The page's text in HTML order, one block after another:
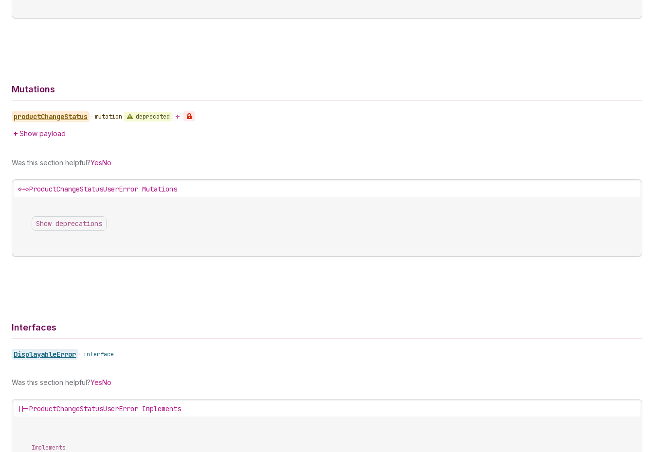
Mutations
productChangeStatus • mutation deprecated
Show payload
Was this section helpful?YesNo
<~>ProductChangeStatusUserError Mutations
Show deprecations
Interfaces
DisplayableError • interface
Was this section helpful?YesNo
||-ProductChangeStatusUserError Implements
Implements